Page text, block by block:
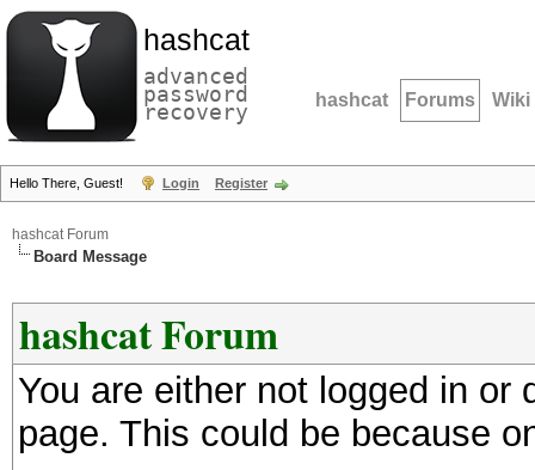
hashcat
advanced
password
recovery hashcat Forums Wiki
Hello There, Guest! Login Register
hashcat Forum
Board Message
hashcat Forum
You are either not logged in
page. This could be because